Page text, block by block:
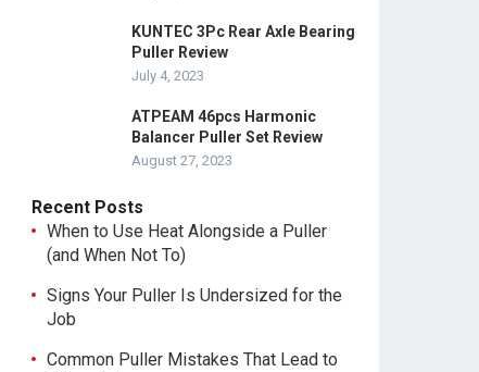
KUNTEC 3Pc Rear Axle Bearing
Puller Review
July 4, 2023
ATPEAM 46pcs Harmonic
Balancer Puller Set Review
August 27, 2023
Recent Posts
When to Use Heat Alongside a Puller
(and When Not To)
Signs Your Puller Is Undersized for the
Job
Common Puller Mistakes That Lead to